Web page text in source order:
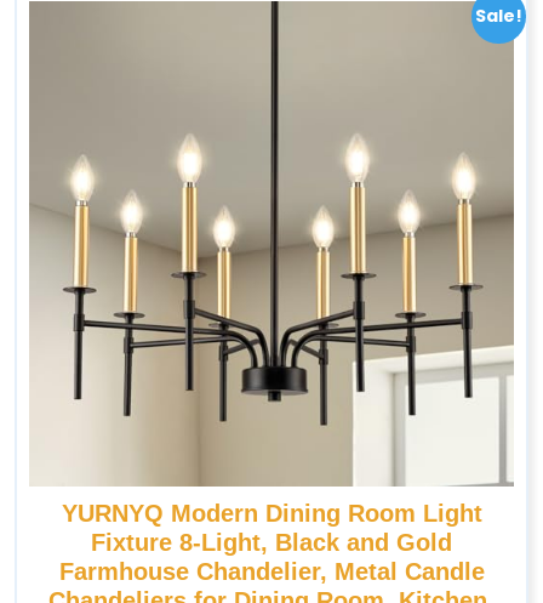
Sale!
YURNYQ Modern Dining Room Light
Fixture 8-Light, Black and Gold
Farmhouse Chandelier, Metal Candle